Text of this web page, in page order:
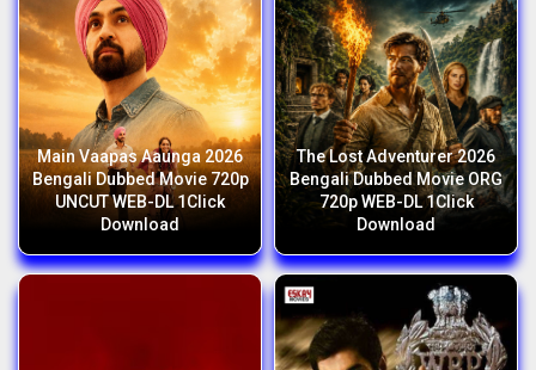
Main Vaapas Aaunga 2026
Bengali Dubbed Movie 720p
UNCUT WEB-DL 1Click
Download
The Lost Adventurer 2026
Bengali Dubbed Movie ORG
720p WEB-DL 1Click
Download